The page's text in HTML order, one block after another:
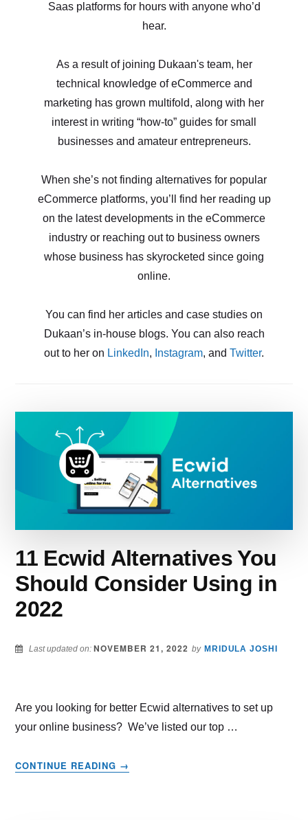
Saas platforms for hours with anyone who’d
hear.
As a result of joining Dukaan's team, her
technical knowledge of eCommerce and
marketing has grown multifold, along with her
interest in writing “how-to” guides for small
businesses and amateur entrepreneurs.
When she’s not finding alternatives for popular
eCommerce platforms, you’ll find her reading up
on the latest developments in the eCommerce
industry or reaching out to business owners
whose business has skyrocketed since going
online.
You can find her articles and case studies on
Dukaan’s in-house blogs. You can also reach
out to her on LinkedIn, Instagram, and Twitter.
11 Ecwid Alternatives You
Should Consider Using in
2022
Last updated on: NOVEMBER 21, 2022 by MRIDULA JOSHI
Are you looking for better Ecwid alternatives to set up
your online business? We’ve listed our top …
CONTINUE READING
ABOUT
→